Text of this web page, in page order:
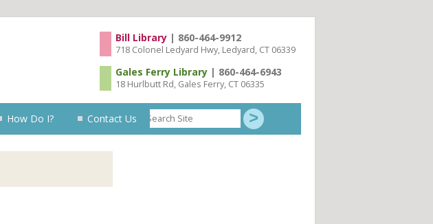
Bill Library | 860-464-9912
718 Colonel Ledyard Hwy, Ledyard, CT 06339
Gales Ferry Library | 860-464-6943
18 Hurlbutt Rd, Gales Ferry, CT 06335
Search
Site
Skip to content
How Do I? Contact Us